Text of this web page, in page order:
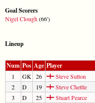
Goal Scorers
Nigel Clough(66')
Lineup
Num Pos Age Player
1 GK 26
Steve Sutton
2
D 19
Steve Chettle
3
D 25
Stuart Pearce